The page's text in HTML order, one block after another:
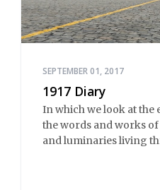
SEPTEMBER 01, 2017
1917 Diary
In which we look at the
the words and works
and luminaries living